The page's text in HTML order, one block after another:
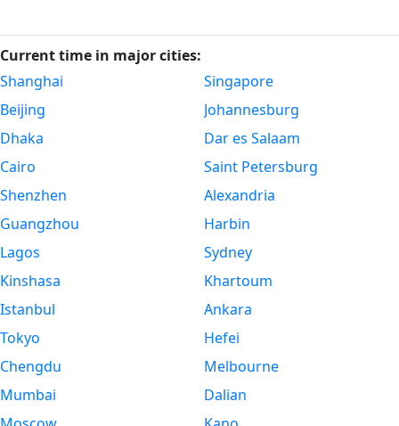
Current time in major cities:
Shanghai
Beijing
Dhaka
Cairo
Shenzhen
Guangzhou
Lagos
Kinshasa
Istanbul
Tokyo
Chengdu
Mumbai
Singapore
Johannesburg
Dar es Salaam
Saint Petersburg
Alexandria
Harbin
Sydney
Khartoum
Ankara
Hefei
Melbourne
Dalian